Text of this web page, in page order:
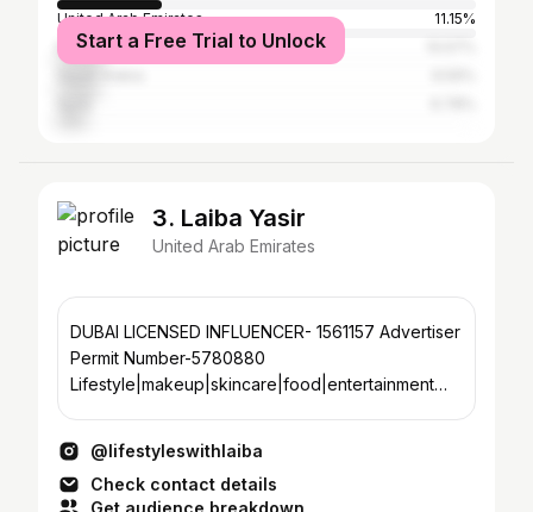
United Arab Emirates
11.15%
Egypt
Start a Free Trial to Unlock
3. Laiba Yasir
United Arab Emirates
DUBAI LICENSED INFLUENCER- 1561157 Advertiser
Permit Number-5780880
Lifestyle|makeup|skincare|food|entertainment
@lifestyleswithlaiba
Check contact details
Get audience breakdown